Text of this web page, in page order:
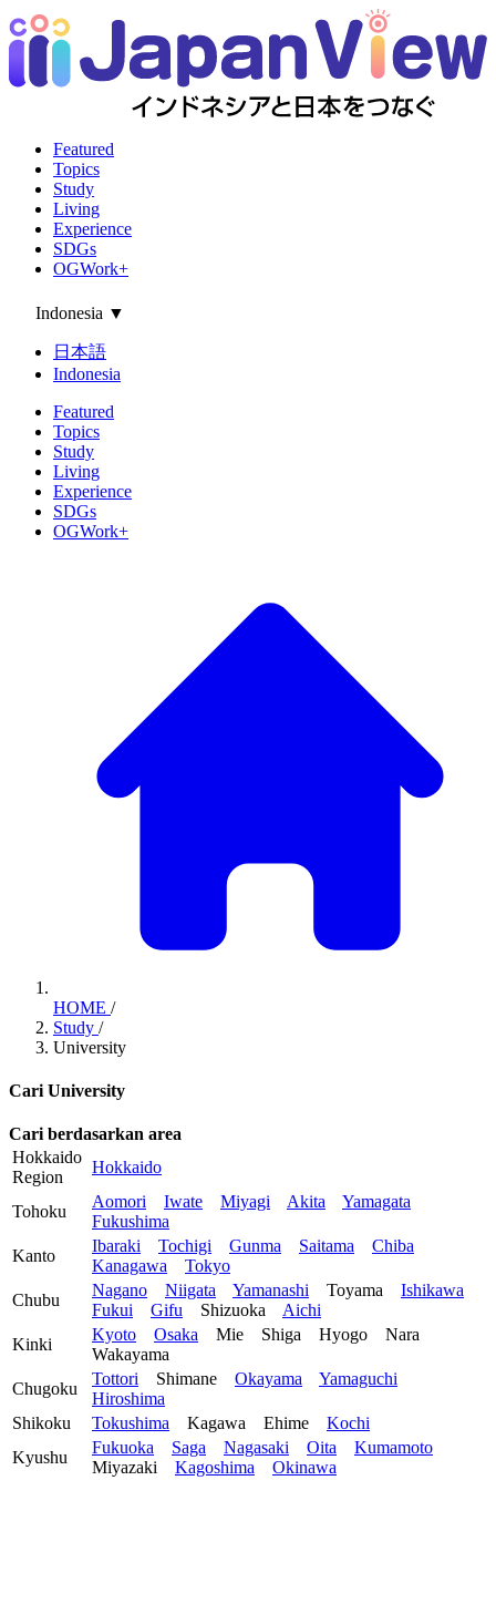
Featured
Topics
Study
Living
Experience
SDGs
OGWork+
Indonesia ▼
日本語
Indonesia
Featured
Topics
Study
Living
Experience
SDGs
OGWork+
HOME /
Study /
University
Cari University
Cari berdasarkan area
Hokkaido
Region
Hokkaido
Tohoku
Aomori Iwate Miyagi Akita
Yamagata
Fukushima
Kanto
Ibaraki Tochigi Gunma Saitama
Chiba
Kanagawa
Tokyo
Chubu
Nagano Niigata Yamanashi Toyama
Ishikawa
Fukui
Gifu Shizuoka
Aichi
Kinki
Kyoto Osaka Mie Shiga Hyogo
Nara
Wakayama
Chugoku
Tottori Shimane Okayama
Yamaguchi
Hiroshima
Shikoku
Tokushima Kagawa Ehime
Kochi
Kyushu
Fukuoka Saga Nagasaki Oita
Kumamoto
Miyazaki
Kagoshima Okinawa